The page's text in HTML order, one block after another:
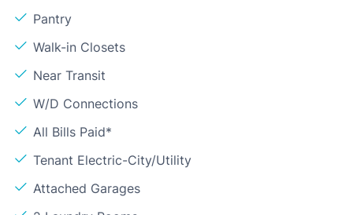
Pantry
Walk-in Closets
Near Transit
W/D Connections
All Bills Paid*
Tenant Electric-City/Utility
Attached Garages